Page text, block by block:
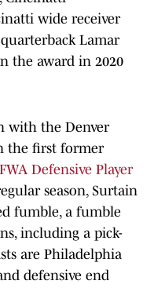
wide receiver
Lamar
the award in 2020
with the Denver
the first former
Defensive Player
season, Surtain
fumble, a fumble
including a pick-
are Philadelphia
defensive end